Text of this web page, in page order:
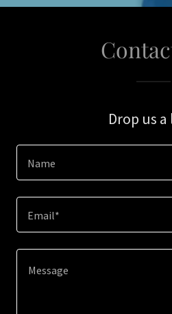
Drop us
Name
Email*